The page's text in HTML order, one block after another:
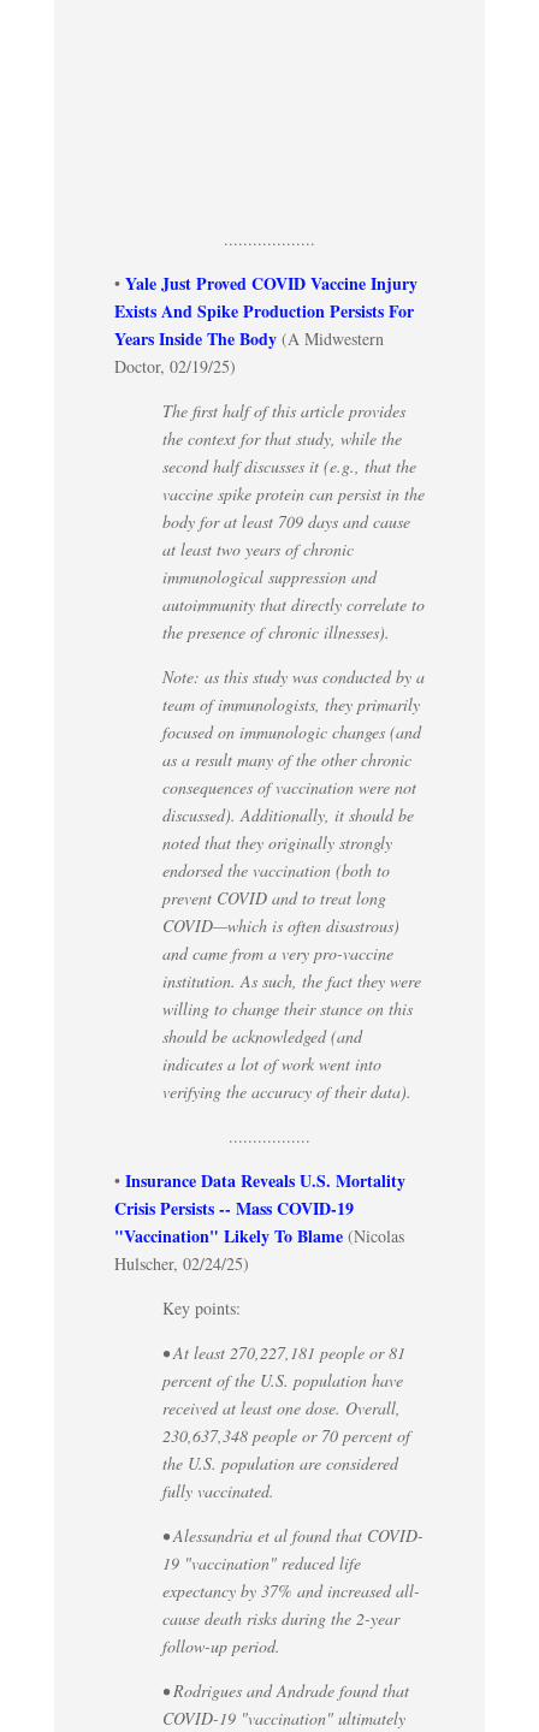
...................
• Yale Just Proved COVID Vaccine Injury
Exists And Spike Production Persists For
Years Inside The Body(A Midwestern
Doctor, 02/19/25)
The first half of this article provides
the context for that study, while the
second half discusses it (e.g., that the
vaccine spike protein can persist in the
body for at least 709 days and cause
at least two years of chronic
immunological suppression and
autoimmunity that directly correlate to
the presence of chronic illnesses).
Note: as this study was conducted by a
team of immunologists, they primarily
focused on immunologic changes (and
as a result many of the other chronic
consequences of vaccination were not
discussed). Additionally, it should be
noted that they originally strongly
endorsed the vaccination (both to
prevent COVID and to treat long
COVID—which is often disastrous)
and came from a very pro-vaccine
institution. As such, the fact they were
willing to change their stance on this
should be acknowledged (and
indicates a lot of work went into
verifying the accuracy of their data).
.................
• Insurance Data Reveals U.S. Mortality
Crisis Persists -- Mass COVID-19
"Vaccination" Likely To Blame(Nicolas
Hulscher, 02/24/25)
Key points:
• At least 270,227,181 people or 81
percent of the U.S. population have
received at least one dose. Overall,
230,637,348 people or 70 percent of
the U.S. population are considered
fully vaccinated.
• Alessandria et al found that COVID-
19 "vaccination" reduced life
expectancy by 37% and increased all-
cause death risks during the 2-year
follow-up period.
• Rodrigues and Andrade found that
COVID-19 "vaccination" ultimately